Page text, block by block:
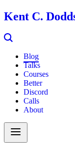
Kent C.
Blog
Talks
Courses
Better
Discord
Calls
About